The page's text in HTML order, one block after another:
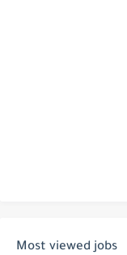
Most viewed jobs